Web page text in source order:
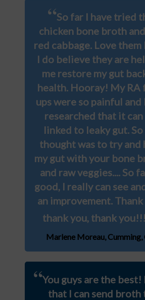
“So far I have tried
chicken bone broth
red cabbage. Love them
I do believe they are
me restore my gut
health. Hooray! My RA
ups were so painful and
researched that it can
linked to leaky gut. So
thought was to try and
my gut with your bone
and raw veggies.... So
good, I really can see
an improvement. Thank
thank you, thank
Marlene Moreau, Cumming,
“You guys are the best!
that I can send broth